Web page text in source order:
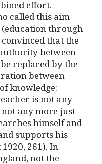
effort.
called this aim
(education through
that the
between
replaced by the
between
knowledge:
is not any
any more just
himself and
supports his
261). In
not the